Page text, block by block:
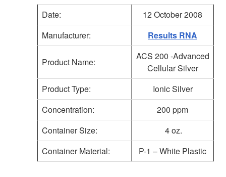
Date:
12 October 2008
Manufacturer:
Results RNA
Product Name:
ACS 200 -Advanced
Cellular Silver
Product Type:
Ionic Silver
Concentration:
200 ppm
Container Size:
4 oz.
Container Material:
P-1 – White Plastic